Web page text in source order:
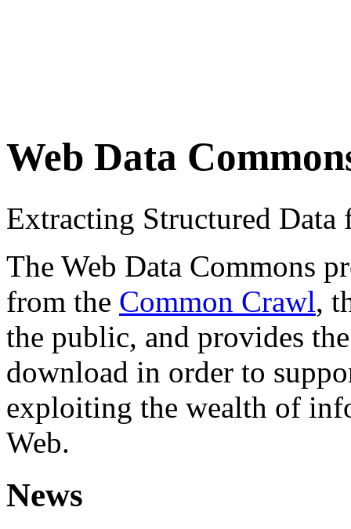
Web Data
Extracting Structured
The Web Data Commons
from the Common Crawl,
the public, and provides
download in order to
exploiting the wealth of
Web.
News